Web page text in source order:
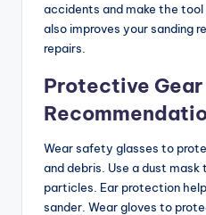
accidents and make the tool
also improves your sanding
repairs.
Protective Gear
Wear safety glasses to
and debris. Use a dust
particles. Ear protection
sander. Wear gloves to